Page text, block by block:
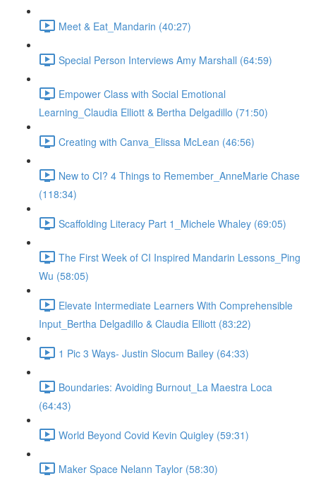
Meet & Eat_Mandarin (40:27)
Special Person Interviews Amy Marshall (64:59)
Empower Class with Social Emotional
Learning_Claudia Elliott & Bertha Delgadillo (71:50)
Creating with Canva_Elissa McLean (46:56)
New to CI? 4 Things to Remember_AnneMarie Chase
(118:34)
Scaffolding Literacy Part 1_Michele Whaley (69:05)
The First Week of CI Inspired Mandarin Lessons_Ping
Wu (58:05)
Elevate Intermediate Learners With Comprehensible
Input_Bertha Delgadillo & Claudia Elliott (83:22)
1 Pic 3 Ways- Justin Slocum Bailey (64:33)
Boundaries: Avoiding Burnout_La Maestra Loca
(64:43)
World Beyond Covid Kevin Quigley (59:31)
Maker Space Nelann Taylor (58:30)